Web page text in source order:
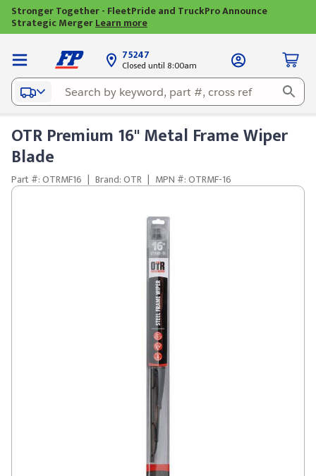
Stronger Together - FleetPride and TruckPro Announce
Strategic MergerLearn more
75247
Closed until 8:00am
OTR Premium 16" Metal Frame Wiper
Blade
Part #: OTRMF16 | Brand: OTR | MPN #: OTRMF-16